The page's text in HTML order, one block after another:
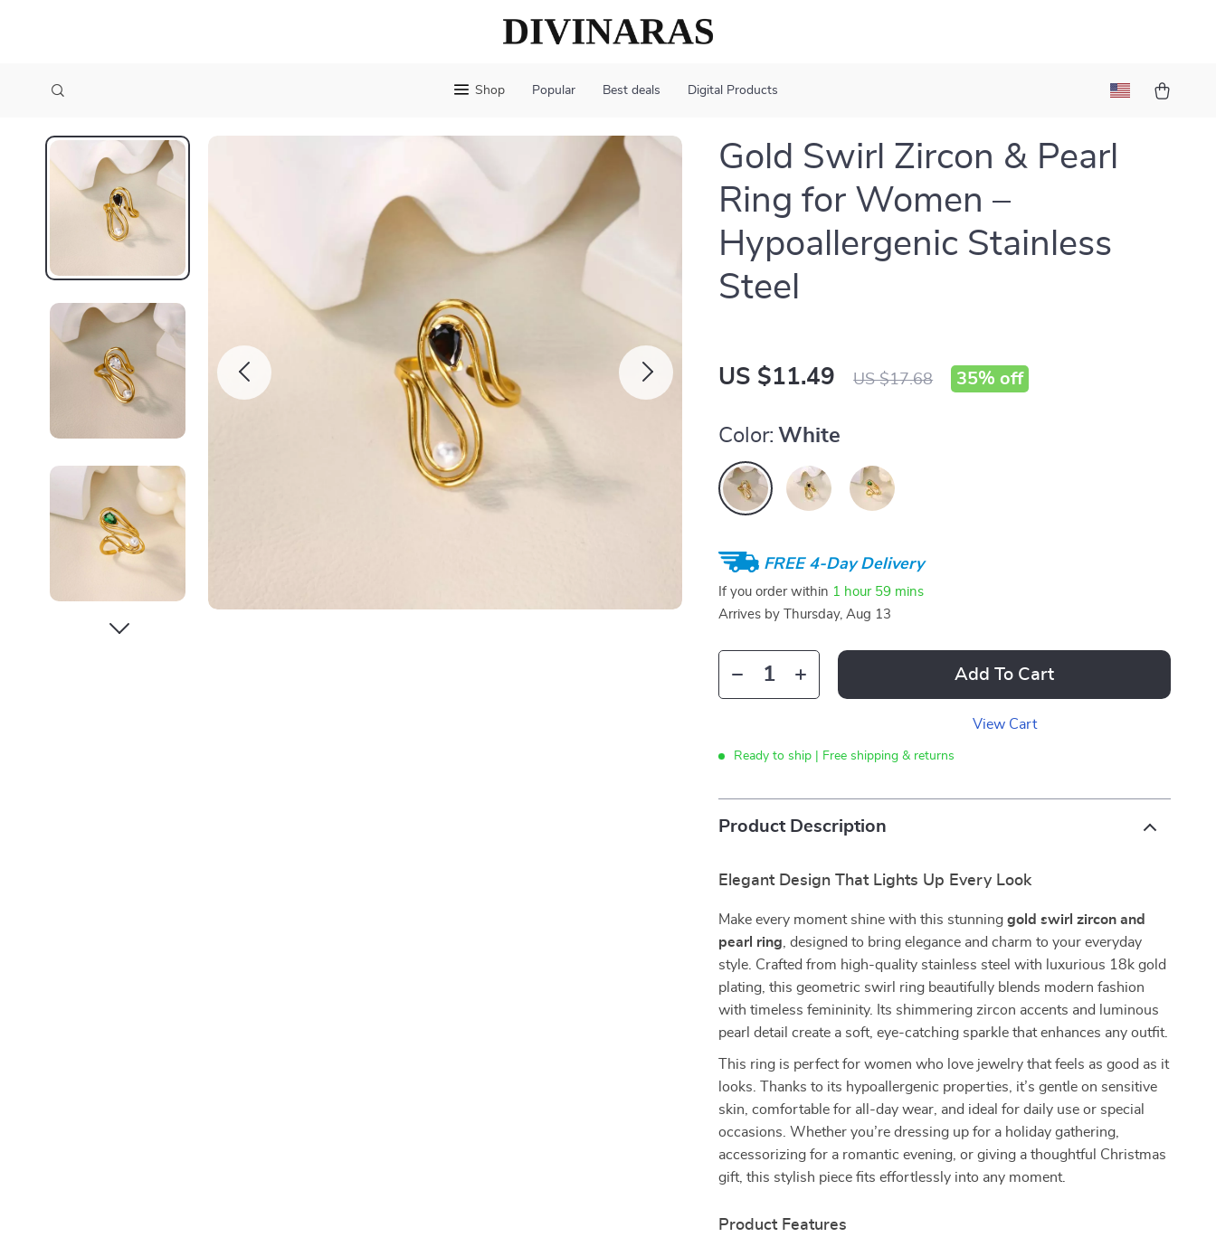
Shop Popular Best deals Digital Products
Gold Swirl Zircon & Pearl
Ring for Women –
Hypoallergenic Stainless
Steel
US $11.49 US $17.68 35% off
Color: White
FREE 4-Day Delivery
If you order within 1 hour 59 mins
Arrives by
Thursday, Aug 13
Add To Cart
View Cart
Ready to ship | Free shipping & returns
Product Description
Elegant Design That Lights Up Every Look
Make every moment shine with this stunninggold swirl zircon and
pearl ring , designed to bring elegance and charm to your everyday
style. Crafted from high-quality stainless steel with luxurious 18k gold
plating, this geometric swirl ring beautifully blends modern fashion
with timeless femininity. Its shimmering zircon accents and luminous
pearl detail create a soft, eye-catching sparkle that enhances any outfit.
This ring is perfect for women who love jewelry that feels as good as it
looks. Thanks to its hypoallergenic properties, it’s gentle on sensitive
skin, comfortable for all-day wear, and ideal for daily use or special
occasions. Whether you’re dressing up for a holiday gathering,
accessorizing for a romantic evening, or giving a thoughtful Christmas
gift, this stylish piece fits effortlessly into any moment.
Product Features